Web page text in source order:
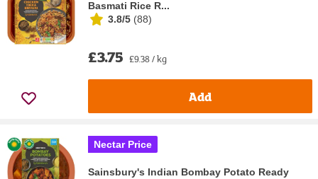
Basmati Rice R...
3.8/5 (88)
£3.75 £9.38 / kg
Add
Nectar Price
Sainsbury's Indian Bombay Potato Ready